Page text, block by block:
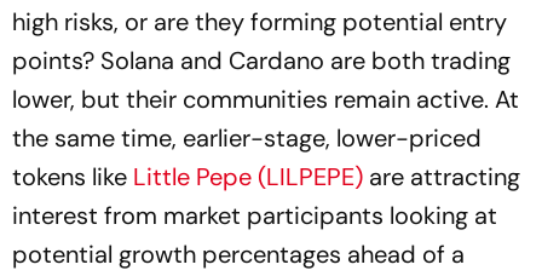
high risks, or are they forming potential entry
points? Solana and Cardano are both trading
lower, but their communities remain active. At
the same time, earlier-stage, lower-priced
tokens like Little Pepe (LILPEPE) are attracting
interest from market participants looking at
potential growth percentages ahead of a